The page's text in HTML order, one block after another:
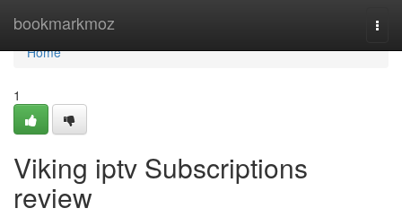
bookmarkmoz
Home
Home
1
Viking iptv Subscriptions
review